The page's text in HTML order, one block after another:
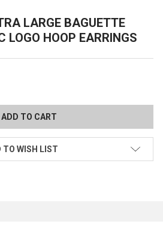
LARGE BAGUETTE
LOGO HOOP EARRINGS
TO WISH LIST